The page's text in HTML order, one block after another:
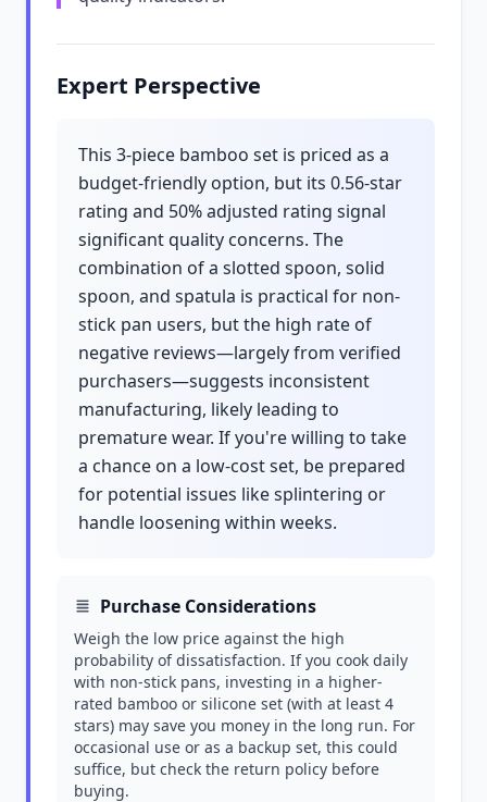
Expert Perspective
This 3-piece bamboo set is priced as a
budget-friendly option, but its 0.56-star
rating and 50% adjusted rating signal
significant quality concerns. The
combination of a slotted spoon, solid
spoon, and spatula is practical for non-
stick pan users, but the high rate of
negative reviews—largely from verified
purchasers—suggests inconsistent
manufacturing, likely leading to
premature wear. If you're willing to take
a chance on a low-cost set, be prepared
for potential issues like splintering or
handle loosening within weeks.
Purchase Considerations
Weigh the low price against the high
probability of dissatisfaction. If you cook daily
with non-stick pans, investing in a higher-
rated bamboo or silicone set (with at least 4
stars) may save you money in the long run. For
occasional use or as a backup set, this could
suffice, but check the return policy before
buying.